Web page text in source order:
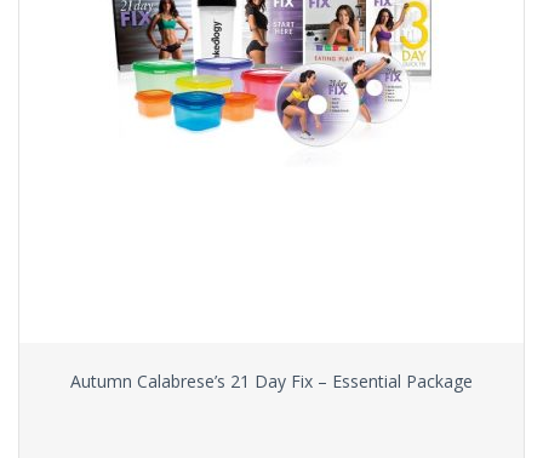
Autumn Calabrese’s 21 Day Fix – Essential Package